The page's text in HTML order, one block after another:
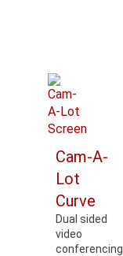
Cam-A-
Lot
Curve
Dual sided
video
conferencing